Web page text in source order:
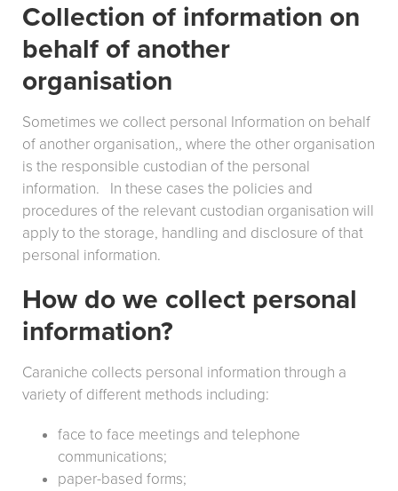
Collection of information on
behalf of another
organisation
Sometimes we collect personal Information on behalf
of another organisation,, where the other organisation
is the responsible custodian of the personal
information. In these cases the policies and
procedures of the relevant custodian organisation will
apply to the storage, handling and disclosure of that
personal information.
How do we collect personal
information?
Caraniche collects personal information through a
variety of different methods including:
face to face meetings and telephone
communications;
paper-based forms;